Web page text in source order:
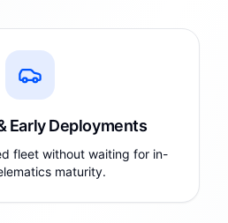
Early Deployments
fleet without waiting for in-
maturity.